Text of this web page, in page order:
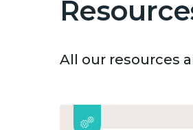
All our resources